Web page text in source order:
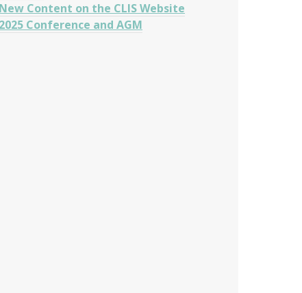
New Content on the CLIS Website
2025 Conference and AGM